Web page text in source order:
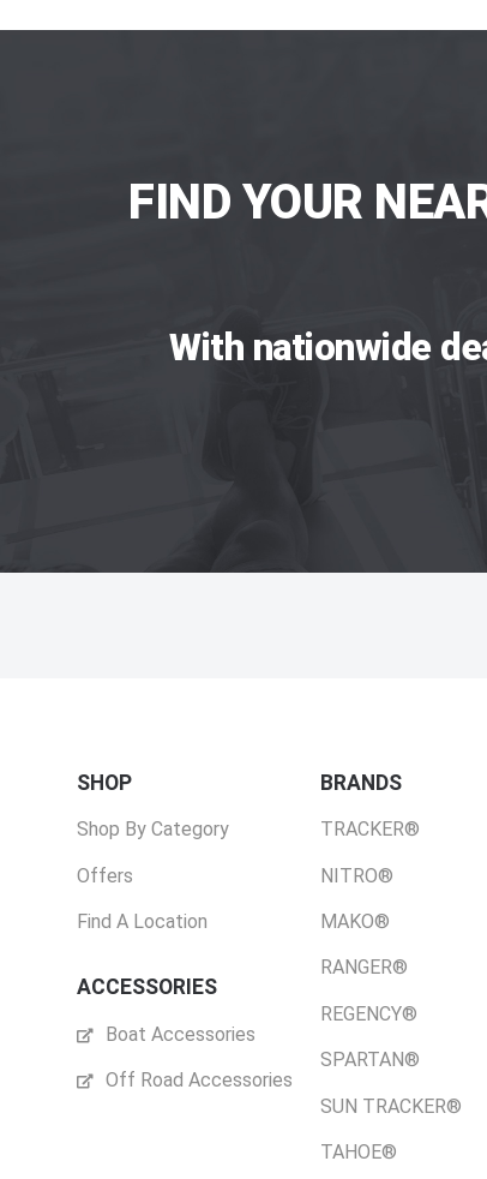
FIND YOUR
With nationwide
SHOP
Shop By Category
Offers
Find A Location
ACCESSORIES
Boat Accessories
Off Road Accessories
BRANDS
TRACKER®
NITRO®
MAKO®
RANGER®
REGENCY®
SPARTAN®
SUN TRACKER®
TAHOE®